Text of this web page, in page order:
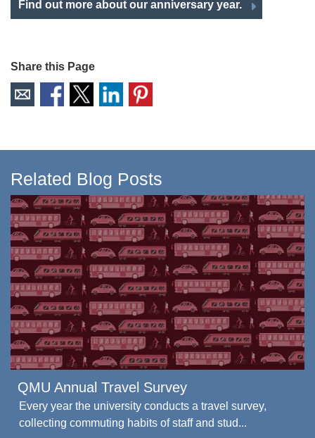
Find out more about our anniversary year.
Share this Page
Related Blog Posts
QMU Annual Travel Survey
Every year the university conducts a travel survey,
collecting commuting habits of staff and stud...